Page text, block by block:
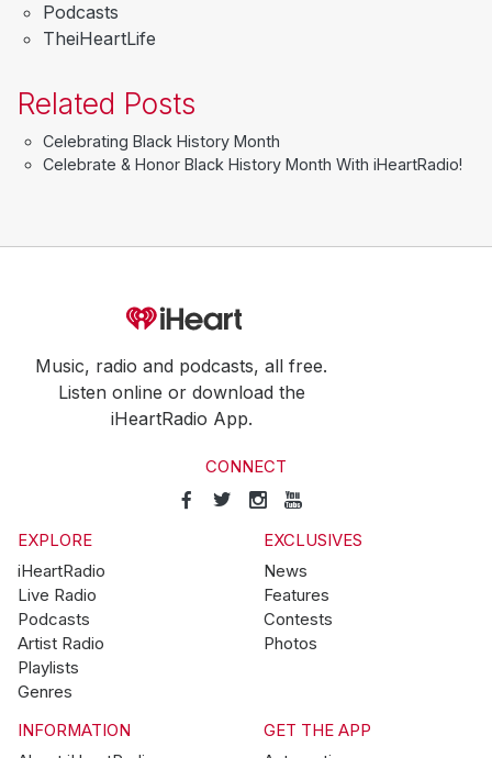
Podcasts
TheiHeartLife
Related Posts
Celebrating Black History Month
Celebrate & Honor Black History Month With iHeartRadio!
Music, radio and podcasts, all free.
Listen online or download the
iHeartRadio App.
CONNECT
EXPLORE
iHeartRadio
Live Radio
Podcasts
Artist Radio
Playlists
Genres
EXCLUSIVES
News
Features
Contests
Photos
INFORMATION
GET THE APP